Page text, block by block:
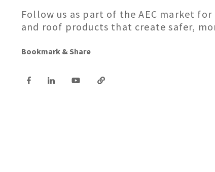
Follow us as part of the AEC market
and roof products that create safer,
Bookmark & Share